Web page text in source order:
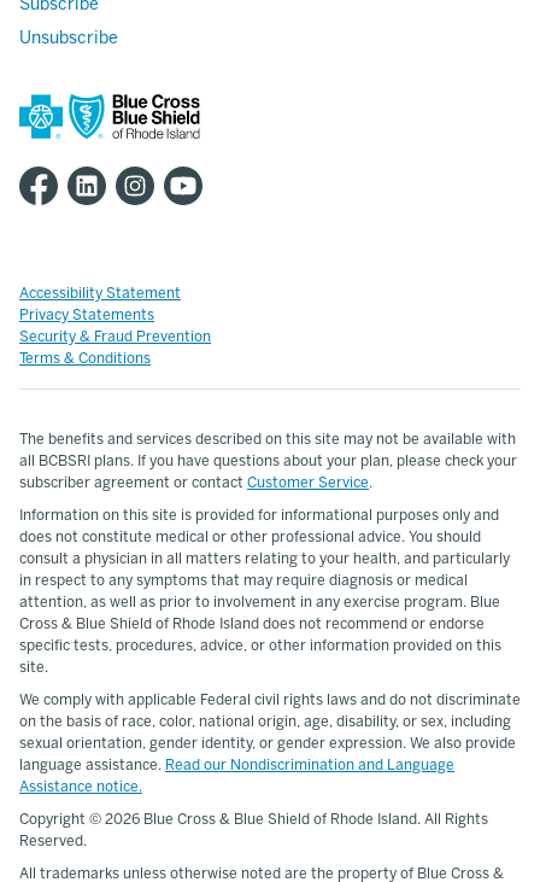
Subscribe
Unsubscribe
Accessibility Statement
Privacy Statements
Security & Fraud Prevention
Terms & Conditions
The benefits and services described on this site may not be available with
all BCBSRI plans. If you have questions about your plan, please check your
subscriber agreement or contact Customer Service.
Information on this site is provided for informational purposes only and
does not constitute medical or other professional advice. You should
consult a physician in all matters relating to your health, and particularly
in respect to any symptoms that may require diagnosis or medical
attention, as well as prior to involvement in any exercise program. Blue
Cross & Blue Shield of Rhode Island does not recommend or endorse
specific tests, procedures, advice, or other information provided on this
site.
We comply with applicable Federal civil rights laws and do not discriminate
on the basis of race, color, national origin, age, disability, or sex, including
sexual orientation, gender identity, or gender expression. We also provide
language assistance. Read our Nondiscrimination and Language
Assistance notice.
Copyright © 2026 Blue Cross & Blue Shield of Rhode Island. All Rights
Reserved.
All trademarks unless otherwise noted are the property of Blue Cross &